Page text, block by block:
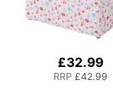
£32.99
RRP £42.99